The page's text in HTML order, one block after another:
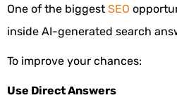
One of the biggest SEO
inside AI-generated search
To improve your chances:
Use Direct Answers